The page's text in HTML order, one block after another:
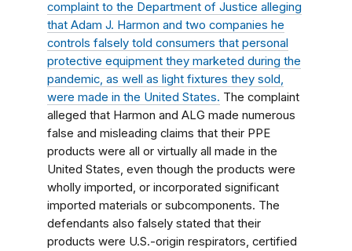
complaint to the Department of Justice alleging
that Adam J. Harmon and two companies he
controls falsely told consumers that personal
protective equipment they marketed during the
pandemic, as well as light fixtures they sold,
were made in the United States. The complaint
alleged that Harmon and ALG made numerous
false and misleading claims that their PPE
products were all or virtually all made in the
United States, even though the products were
wholly imported, or incorporated significant
imported materials or subcomponents. The
defendants also falsely stated that their
products were U.S.-origin respirators, certified